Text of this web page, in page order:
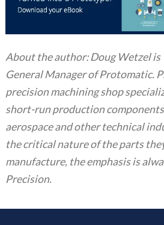
About the author: Doug Wetzel is
General Manager of Protomatic.
precision machining shop
short-run production
aerospace and other technical
the critical nature of the parts
manufacture, the emphasis is
Precision.